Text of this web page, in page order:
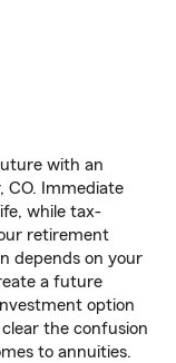
with an
CO. Immediate
while tax-
retirement
depends on your
a future
option
the confusion
to annuities.